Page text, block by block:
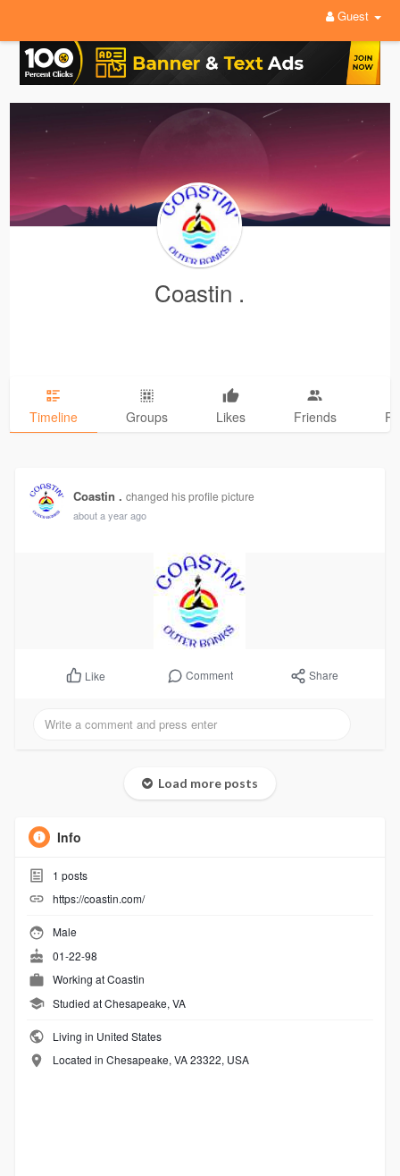
Guest
Coastin .
Timeline Groups Likes Friends
Coastin . changed his profile picture
about a year ago
Like Comment Share
Load more posts
Info
1 posts
https://coastin.com/
Male
01-22-98
Working atCoastin
Studied at Chesapeake, VA
Living in United States
Located in Chesapeake, VA 23322, USA